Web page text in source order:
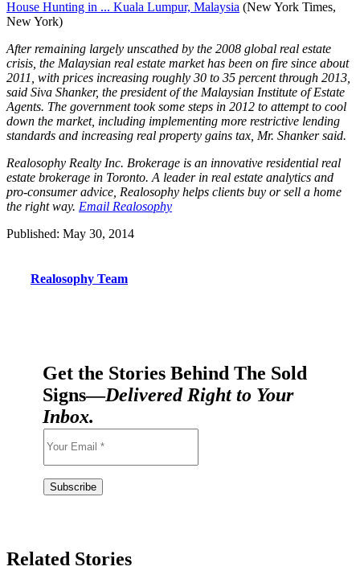
House Hunting in ... Kuala Lumpur, Malaysia (New York Times,
New York)
After remaining largely unscathed by the 2008 global real estate
crisis, the Malaysian real estate market has been on fire since about
2011, with prices increasing roughly 30 to 35 percent through 2013,
said Siva Shanker, the president of the Malaysian Institute of Estate
Agents. The government took some steps in 2012 to attempt to cool
down the market, including implementing more restrictive lending
standards and increasing real property gains tax, Mr. Shanker said.
Realosophy Realty Inc. Brokerage is an innovative residential real
estate brokerage in Toronto. A leader in real estate analytics and
pro-consumer advice, Realosophy helps clients buy or sell a home
the right way. Email Realosophy
Published: May 30, 2014
Realosophy Team
Get the Stories Behind The Sold
Signs—Delivered Right to Your
Inbox.
Related Stories